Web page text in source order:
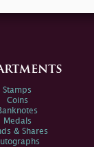
Stamps
Coins
Medals
& Shares